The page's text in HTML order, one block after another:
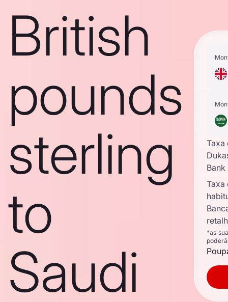
British
pounds
sterling
to
Saudi
Taxa
Bank
Taxa
*as